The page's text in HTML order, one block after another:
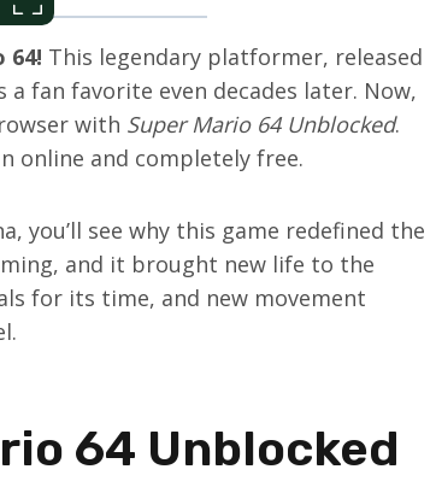
64! This legendary platformer, released
fan favorite even decades later. Now,
with Super Mario 64 Unblocked.
online and completely free.
you’ll see why this game redefined the
and it brought new life to the
for its time, and new movement
64 Unblocked